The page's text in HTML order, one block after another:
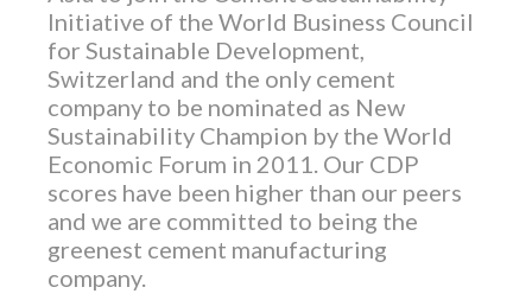
Initiative of the World Business Council
for Sustainable Development,
Switzerland and the only cement
company to be nominated as New
Sustainability Champion by the World
Economic Forum in 2011. Our CDP
scores have been higher than our peers
and we are committed to being the
greenest cement manufacturing
company.